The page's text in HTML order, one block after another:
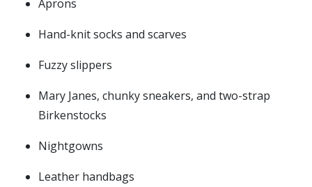
Aprons
Hand-knit socks and scarves
Fuzzy slippers
Mary Janes, chunky sneakers, and two-strap
Birkenstocks
Nightgowns
Leather handbags